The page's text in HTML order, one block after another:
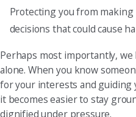
Protecting you from making
decisions that could cause
Perhaps most importantly, we
alone. When you know
for your interests and guiding
it becomes easier to stay
dignified under pressure.